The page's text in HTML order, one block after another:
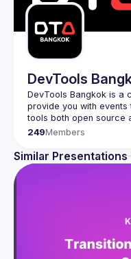
DevTools
DevTools Bangkok is a
provide you with
249Members
Similar Presentations